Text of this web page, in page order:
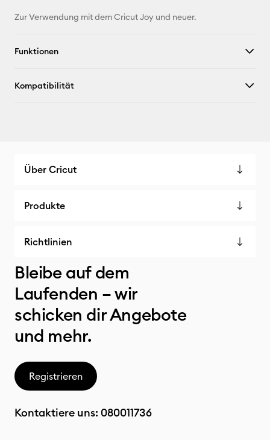
Zur Verwendung mit dem Cricut Joy und neuer.
Funktionen
Kompatibilität
Über Cricut
Produkte
Richtlinien
Bleibe auf dem
Laufenden – wir
schicken dir Angebote
und mehr.
Registrieren
Kontaktiere uns: 080011736